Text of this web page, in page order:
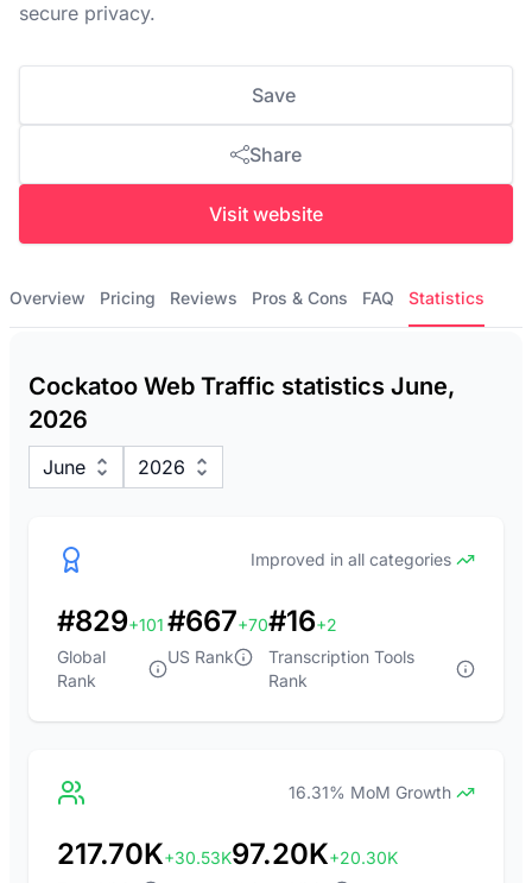
secure privacy.
Save
Share
Visit website
Overview Pricing Reviews Pros & Cons FAQ Statistics
Cockatoo Web Traffic statistics June,
2026
June 2026
Improved in all categories
#829+101
Global
Rank
#667+70
US Rank
#16+2
Transcription Tools
Rank
16.31% MoM Growth
217.70K+30.53K97.20K+20.30K